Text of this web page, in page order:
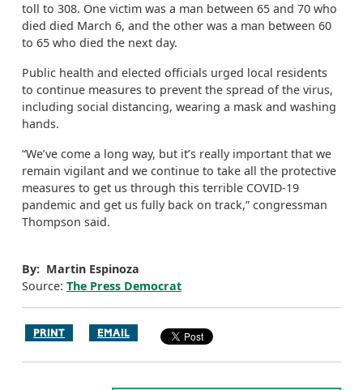
toll to 308. One victim was a man between 65 and 70 who
died died March 6, and the other was a man between 60
to 65 who died the next day.
Public health and elected officials urged local residents
to continue measures to prevent the spread of the virus,
including social distancing, wearing a mask and washing
hands.
“We’ve come a long way, but it’s really important that we
remain vigilant and we continue to take all the protective
measures to get us through this terrible COVID-19
pandemic and get us fully back on track,” congressman
Thompson said.
By: Martin Espinoza
Source: The Press Democrat
PRINT EMAIL